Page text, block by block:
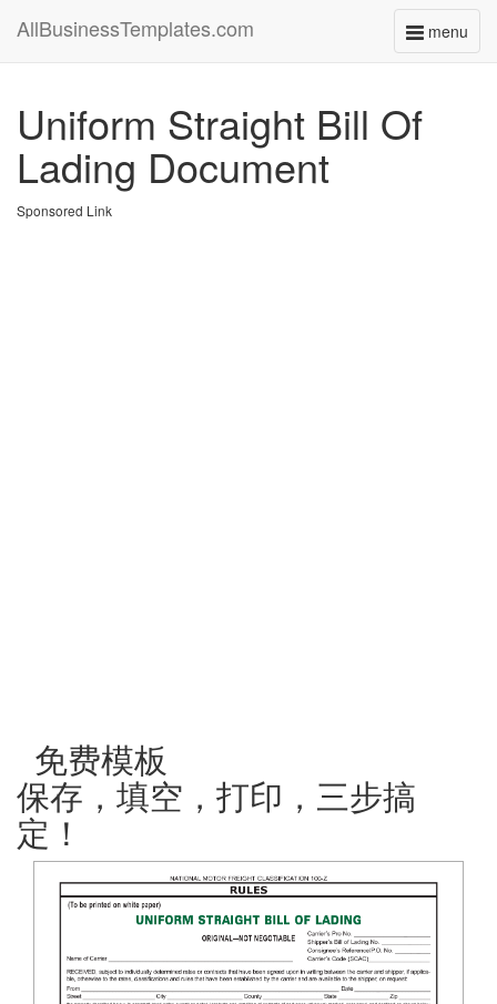
menu
Toggle
AllBusinessTemplates.com
Uniform Straight Bill Of
Lading Document
Sponsored Link
免费模板
保存，填空，打印，三步搞
定！